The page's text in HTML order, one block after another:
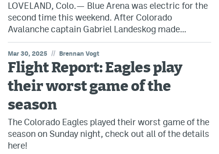
LOVELAND, Colo.— Blue Arena was electric for the
second time this weekend. After Colorado
Avalanche captain Gabriel Landeskog made…
Mar 30, 2025 // Brennan Vogt
Flight Report: Eagles play
their worst game of the
season
The Colorado Eagles played their worst game of the
season on Sunday night, check out all of the details
here!